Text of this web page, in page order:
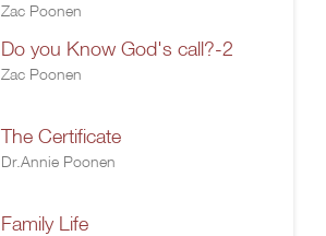
Zac Poonen
Do you Know God's call?-2
Zac Poonen
The Certificate
Dr.Annie Poonen
Family Life